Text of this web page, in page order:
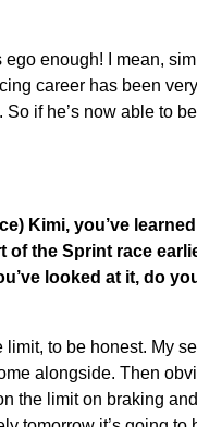
ego enough! I mean,
career has been
if he’s now able to
Kimi, you’ve
of the Sprint race
looked at it, do
to be honest. My
alongside. Then
the limit on braking